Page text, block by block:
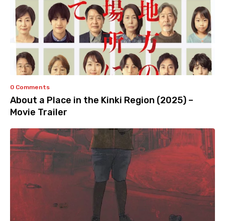
0 Comments
About a Place in the Kinki Region (2025) –
Movie Trailer